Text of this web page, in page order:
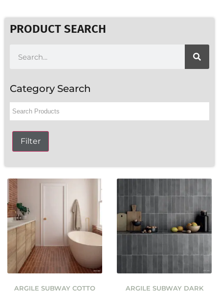
PRODUCT SEARCH
Category Search
Filter
ARGILE SUBWAY COTTO ARGILE SUBWAY DARK